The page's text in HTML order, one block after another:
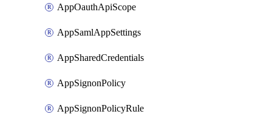
AppOauthApiScope
AppSamlAppSettings
AppSharedCredentials
AppSignonPolicy
AppSignonPolicyRule